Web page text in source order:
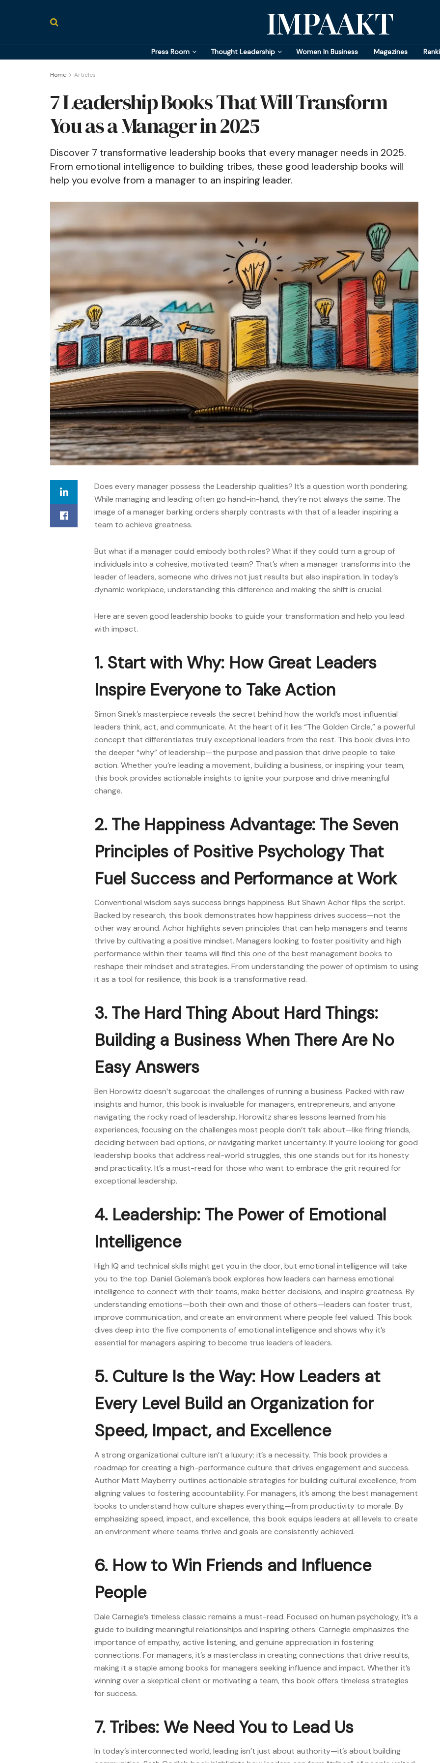
IMPAAKT
Press Room Thought Leadership Women In Business Magazines
Home Articles
7 Leadership Books That Will Transform
You as a Manager in 2025
Discover 7 transformative leadership books that every manager needs in 2025.
From emotional intelligence to building tribes, these good leadership books will
help you evolve from a manager to an inspiring leader.
Does every manager possess the Leadership qualities? It’s a question worth pondering.
While managing and leading often go hand-in-hand, they’re not always the same. The
image of a manager barking orders sharply contrasts with that of a leader inspiring a
team to achieve greatness.
But what if a manager could embody both roles? What if they could turn a group of
individuals into a cohesive, motivated team? That’s when a manager transforms into the
leader of leaders, someone who drives not just results but also inspiration. In today’s
dynamic workplace, understanding this difference and making the shift is crucial.
Here are seven good leadership books to guide your transformation and help you lead
with impact.
1. Start with Why: How Great Leaders
Inspire Everyone to Take Action
Simon Sinek’s masterpiece reveals the secret behind how the world’s most influential
leaders think, act, and communicate. At the heart of it lies “The Golden Circle,” a powerful
concept that differentiates truly exceptional leaders from the rest. This book dives into
the deeper “why” of leadership—the purpose and passion that drive people to take
action. Whether you’re leading a movement, building a business, or inspiring your team,
this book provides actionable insights to ignite your purpose and drive meaningful
change.
2. The Happiness Advantage: The Seven
Principles of Positive Psychology That
Fuel Success and Performance at Work
Conventional wisdom says success brings happiness. But Shawn Achor flips the script.
Backed by research, this book demonstrates how happiness drives success—not the
other way around. Achor highlights seven principles that can help managers and teams
thrive by cultivating a positive mindset. Managers looking to foster positivity and high
performance within their teams will find this one of the best management books to
reshape their mindset and strategies. From understanding the power of optimism to using
it as a tool for resilience, this book is a transformative read.
3. The Hard Thing About Hard Things:
Building a Business When There Are No
Easy Answers
Ben Horowitz doesn’t sugarcoat the challenges of running a business. Packed with raw
insights and humor, this book is invaluable for managers, entrepreneurs, and anyone
navigating the rocky road of leadership. Horowitz shares lessons learned from his
experiences, focusing on the challenges most people don’t talk about—like firing friends,
deciding between bad options, or navigating market uncertainty. If you’re looking forgood
leadership books that address real-world struggles, this one stands out for its honesty
and practicality. It’s a must-read for those who want to embrace the grit required for
exceptional leadership.
4. Leadership: The Power of Emotional
Intelligence
High IQ and technical skills might get you in the door, but emotional intelligence will take
you to the top. Daniel Goleman’s book explores how leaders can harness emotional
intelligence to connect with their teams, make better decisions, and inspire greatness. By
understanding emotions—both their own and those of others—leaders can foster trust,
improve communication, and create an environment where people feel valued. This book
dives deep into the five components of emotional intelligence and shows why it’s
essential for managers aspiring to become true leaders of leaders.
5. Culture Is the Way: How Leaders at
Every Level Build an Organization for
Speed, Impact, and Excellence
A strong organizational culture isn’t a luxury; it’s a necessity. This book provides a
roadmap for creating a high-performance culture that drives engagement and success.
Author Matt Mayberry outlines actionable strategies for building cultural excellence, from
aligning values to fostering accountability. For managers, it’s among the best management
books to understand how culture shapes everything—from productivity to morale. By
emphasizing speed, impact, and excellence, this book equips leaders at all levels to create
an environment where teams thrive and goals are consistently achieved.
6. How to Win Friends and Influence
People
Dale Carnegie’s timeless classic remains a must-read. Focused on human psychology, it’s a
guide to building meaningful relationships and inspiring others. Carnegie emphasizes the
importance of empathy, active listening, and genuine appreciation in fostering
connections. For managers, it’s a masterclass in creating connections that drive results,
making it a staple amongbooks for managers seeking influence and impact. Whether it’s
winning over a skeptical client or motivating a team, this book offers timeless strategies
for success.
7. Tribes: We Need You to Lead Us
In today’s interconnected world, leading isn’t just about authority—it’s about building